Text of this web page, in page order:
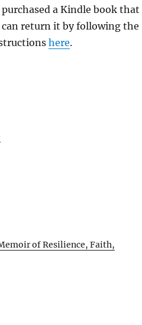
a Kindle book that
return it by following the
here.
of Resilience, Faith,